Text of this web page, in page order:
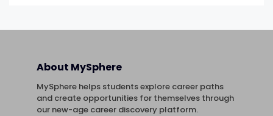
About MySphere
MySphere helps students explore career paths
and create opportunities for themselves through
our new-age career discovery platform.